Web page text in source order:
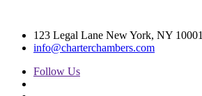
123 Legal Lane New York, NY 10001
info@charterchambers.com
Follow Us